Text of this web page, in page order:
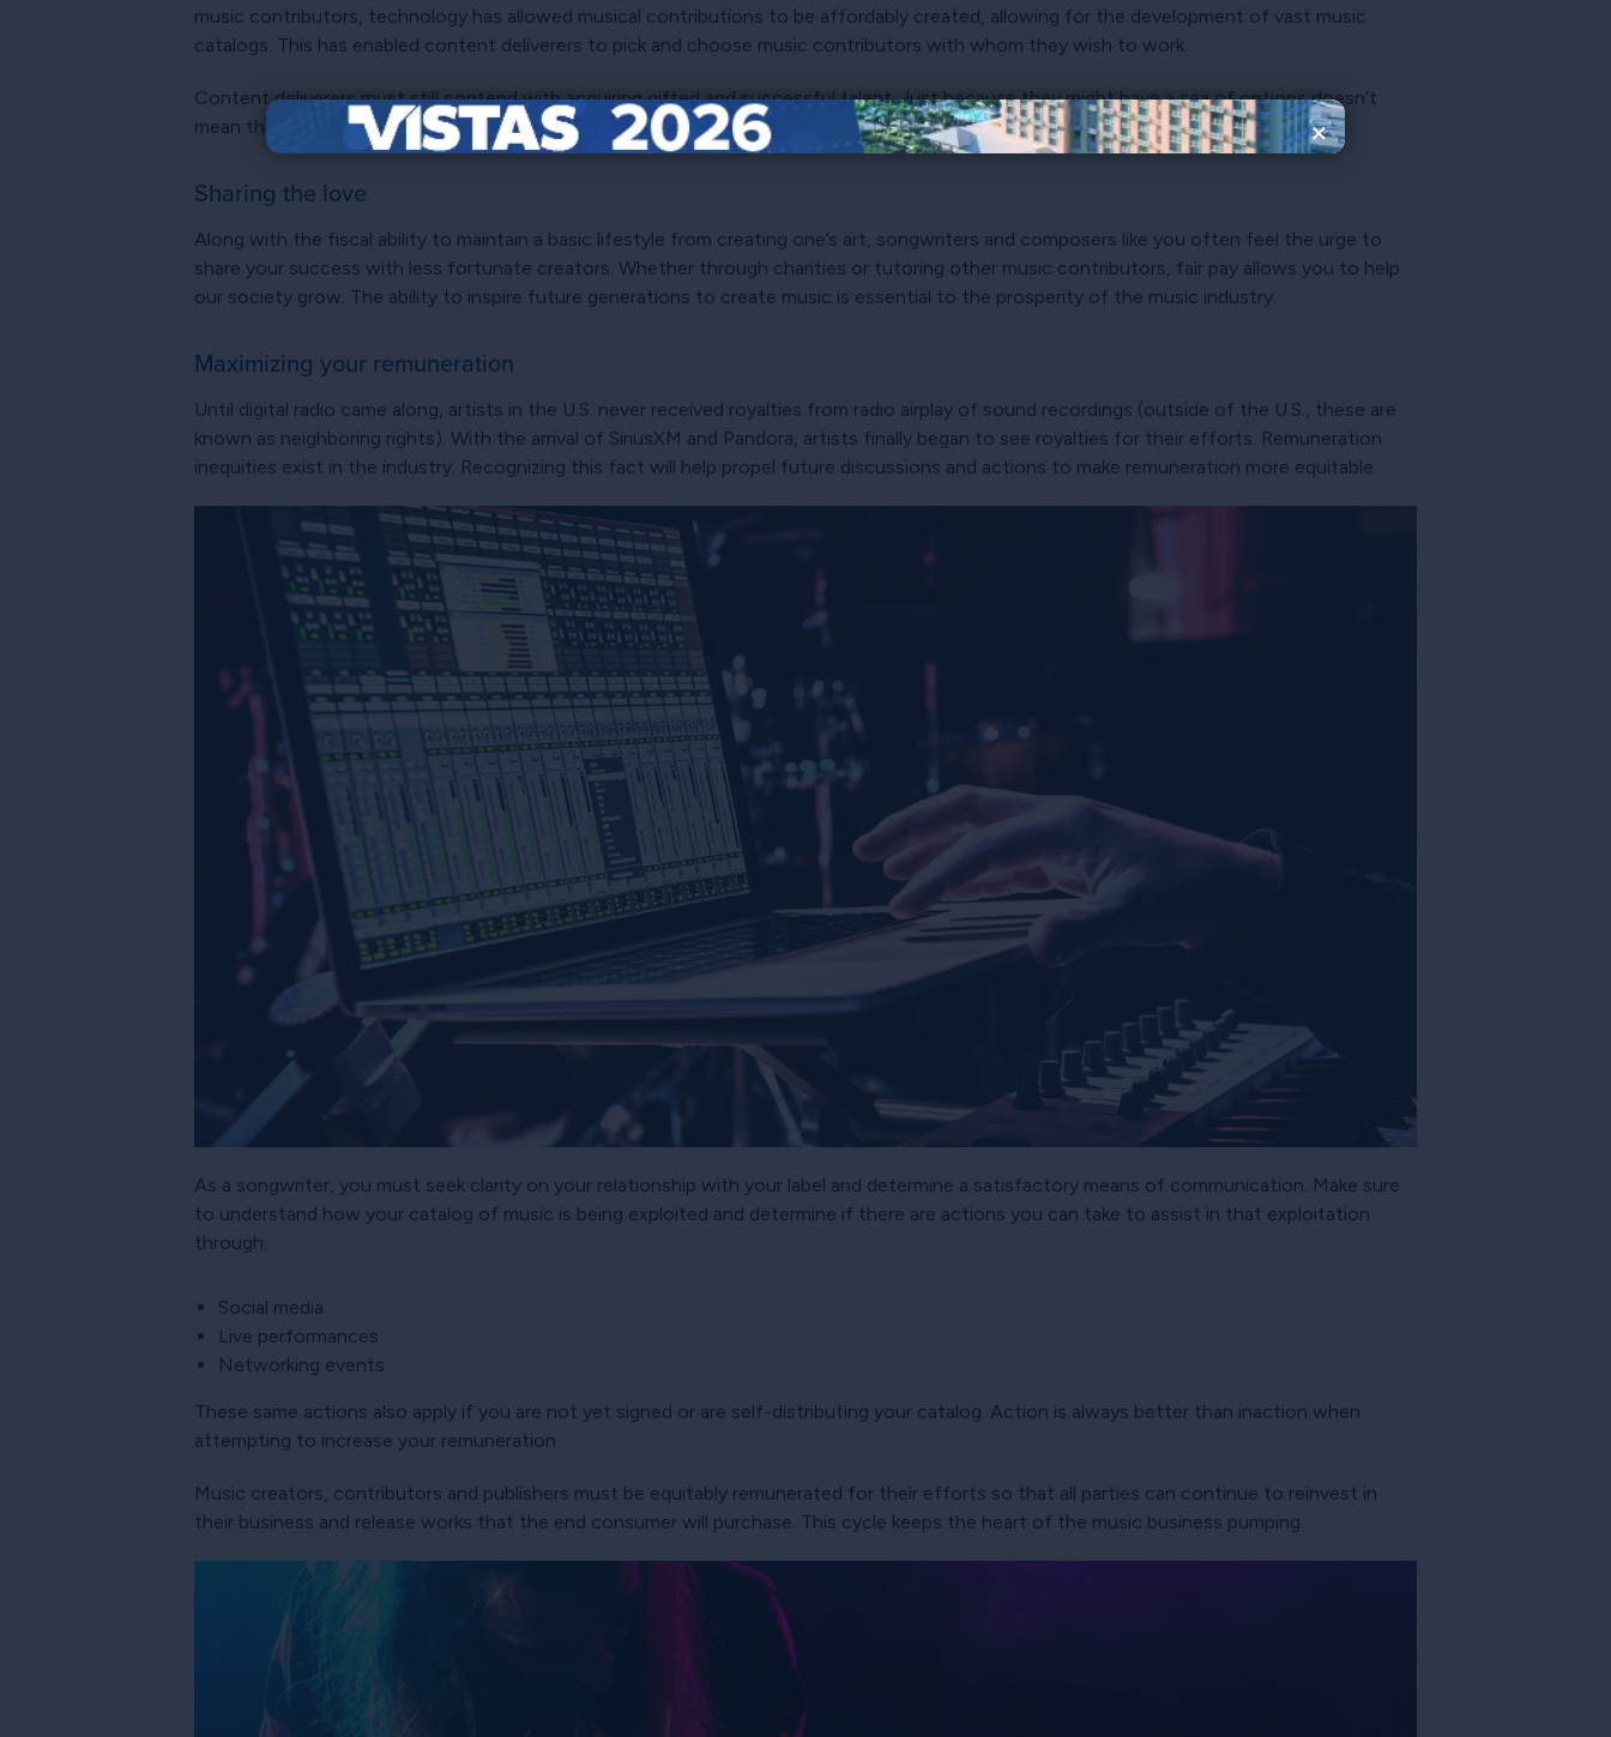
×
music contributors, technology has allowed musical contributions to be affordably created, allowing for the development of vast music
catalogs. This has enabled content deliverers to pick and choose music contributors with whom they wish to work.
Content deliverers must still contend with acquiring gifted and successful talent. Just because they might have a sea of options doesn’t
mean they can always hook the right fish.
Sharing the love
Along with the fiscal ability to maintain a basic lifestyle from creating one’s art, songwriters and composers like you often feel the urge to
share your success with less fortunate creators. Whether through charities or tutoring other music contributors, fair pay allows you to help
our society grow. The ability to inspire future generations to create music is essential to the prosperity of the music industry.
Maximizing your remuneration
Until digital radio came along, artists in the U.S. never received royalties from radio airplay of sound recordings (outside of the U.S., these are
known as neighboring rights). With the arrival of SiriusXM and Pandora, artists finally began to see royalties for their efforts. Remuneration
inequities exist in the industry. Recognizing this fact will help propel future discussions and actions to make remuneration more equitable.
As a songwriter, you must seek clarity on your relationship with your label and determine a satisfactory means of communication. Make sure
to understand how your catalog of music is being exploited and determine if there are actions you can take to assist in that exploitation
through:
Social media
Live performances
Networking events
These same actions also apply if you are not yet signed or are self-distributing your catalog. Action is always better than inaction when
attempting to increase your remuneration.
Music creators, contributors and publishers must be equitably remunerated for their efforts so that all parties can continue to reinvest in
their business and release works that the end consumer will purchase. This cycle keeps the heart of the music business pumping.